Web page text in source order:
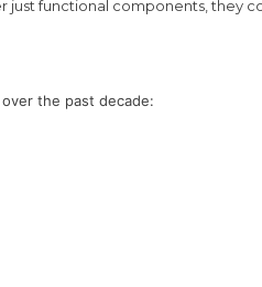
just functional components, they
the past decade: